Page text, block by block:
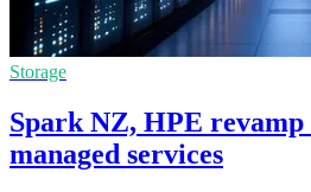
Storage
Spark NZ, HPE
managed services